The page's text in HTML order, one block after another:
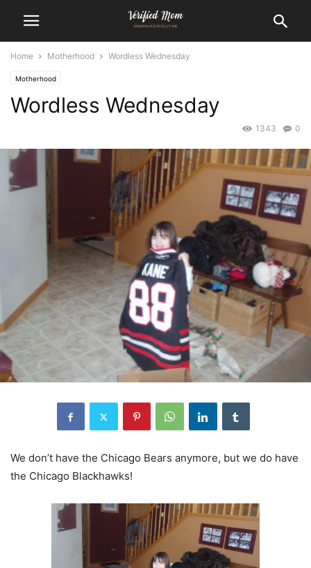
Home Motherhood Wordless Wednesday
Motherhood
Wordless Wednesday
0
1343
We don’t have the Chicago Bears anymore, but we do have
the Chicago Blackhawks!